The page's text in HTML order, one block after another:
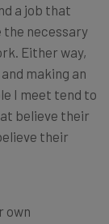
a job that
the necessary
Either way,
making an
I meet tend to
believe their
their
own